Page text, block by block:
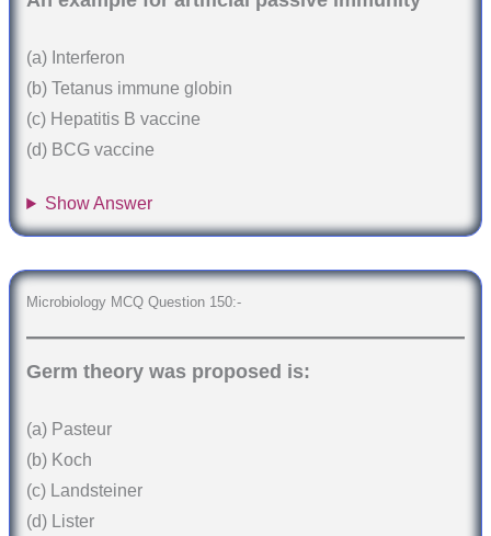
(a) Interferon
(b) Tetanus immune globin
(c) Hepatitis B vaccine
(d) BCG vaccine
Show Answer
Microbiology MCQ Question 150:-
Germ theory was proposed is:
(a) Pasteur
(b) Koch
(c) Landsteiner
(d) Lister